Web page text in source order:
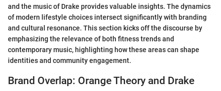
and the music of Drake provides valuable insights. The dynamics
of modern lifestyle choices intersect significantly with branding
and cultural resonance. This section kicks off the discourse by
emphasizing the relevance of both fitness trends and
contemporary music, highlighting how these areas can shape
identities and community engagement.
Brand Overlap: Orange Theory and Drake